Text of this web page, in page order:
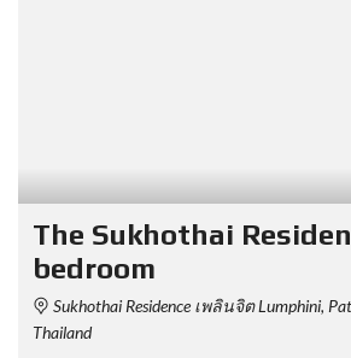
The Sukhothai
bedroom
Sukhothai Residence เพลินจิต Lumphini,
Thailand